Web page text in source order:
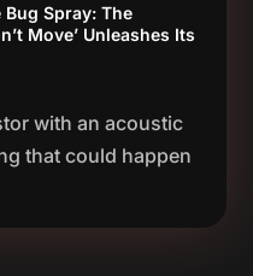
Spray: The
Move’ Unleashes Its
with an acoustic
that could happen